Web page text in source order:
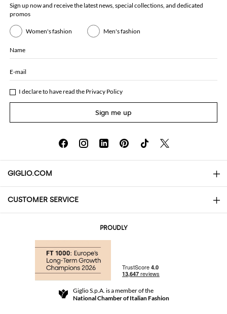
Sign up now and receive the latest news, special collections, and dedicated
promos
Women's fashion Men's fashion
Name
E-mail
I declare to have read the Privacy Policy
Sign me up
GIGLIO.COM
About
Community Store
CUSTOMER SERVICE
Returns and Refunds
Terms and Conditions
PROUDLY
Giglio S.p.A. is a member of the
National Chamber of Italian Fashion